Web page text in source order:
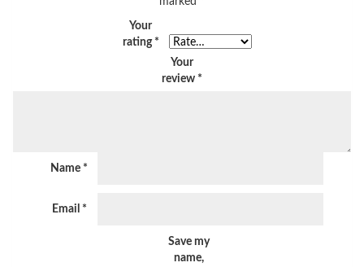
Your
rating *
Your
review *
Name *
Email *
Save my
name,